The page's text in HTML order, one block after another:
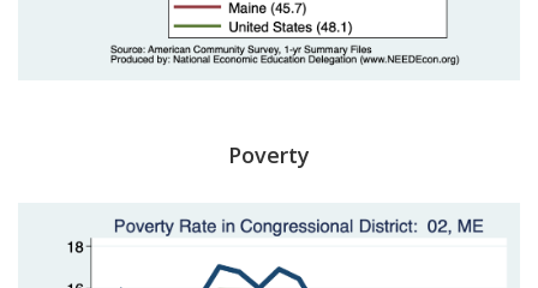
Poverty